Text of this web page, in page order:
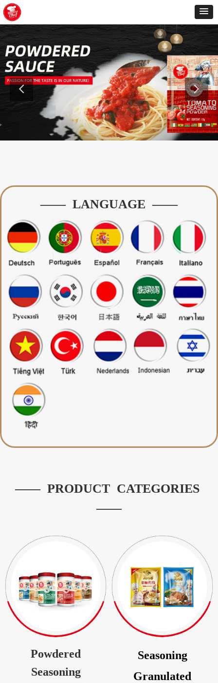
—— LANGUAGE ——
Powdered
Seasoning
—— PRODUCT CATEGORIES
——
Seasoning
Granulated